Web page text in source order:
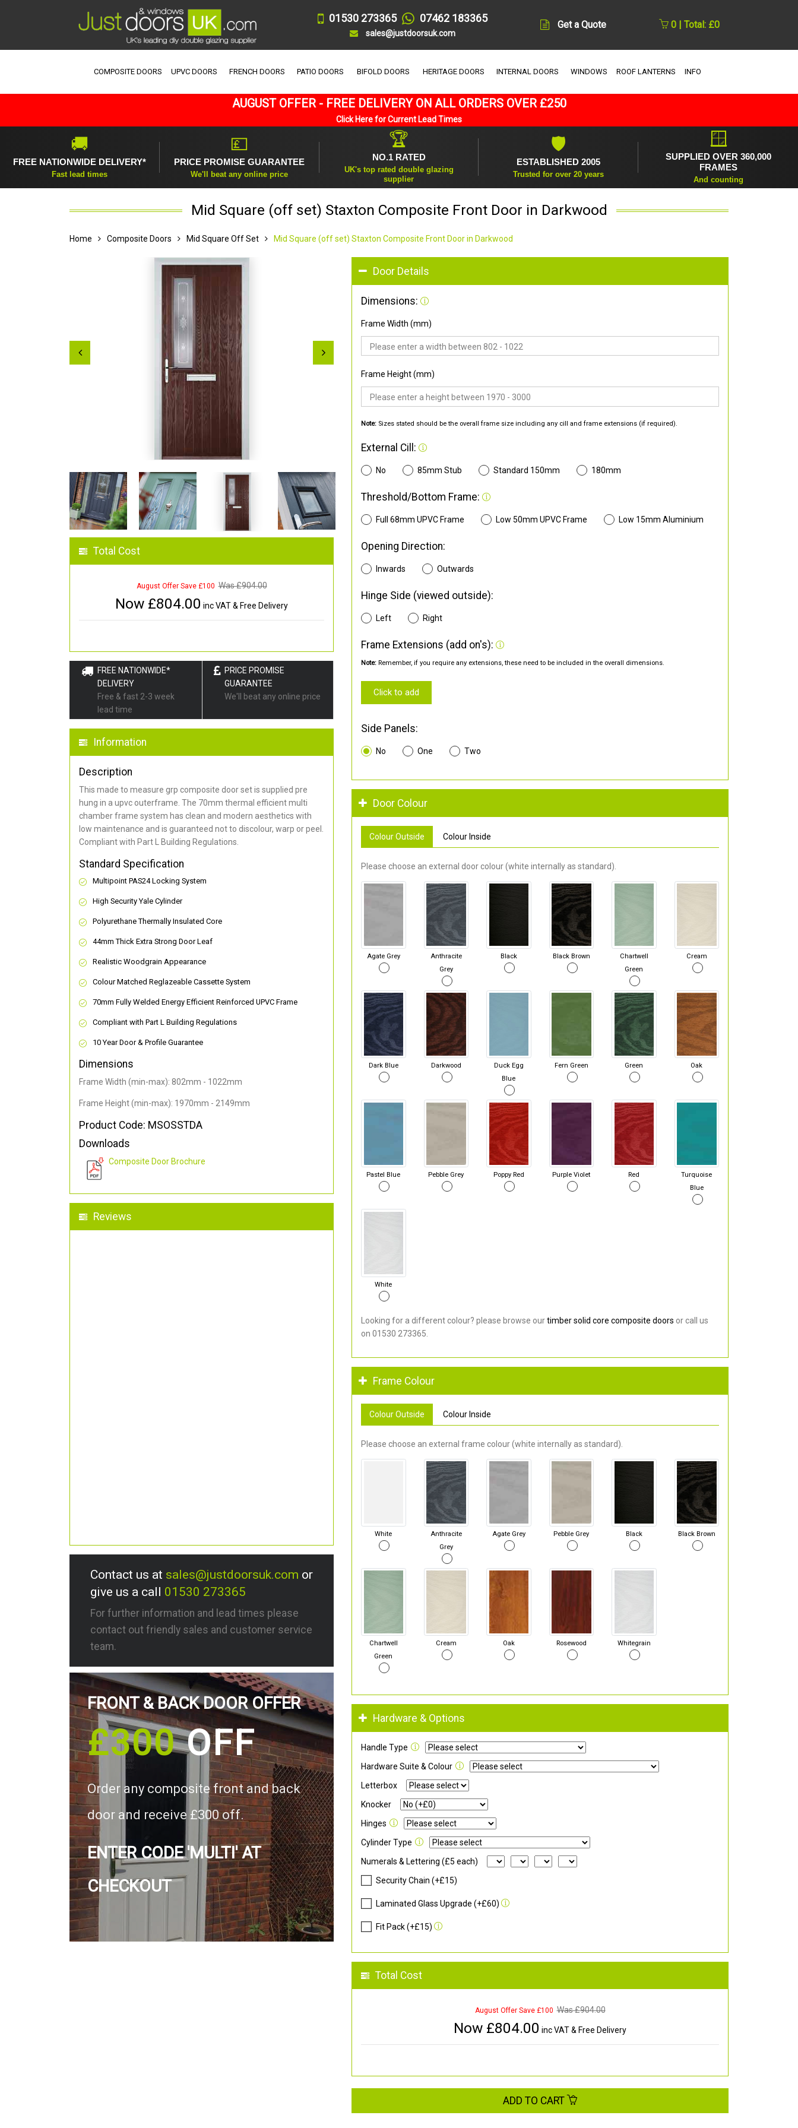
01530 273365 07462 183365
sales@justdoorsuk.com
Get a Quote 0 | Total: £0
COMPOSITE DOORS UPVC DOORS FRENCH DOORS PATIO DOORS BIFOLD DOORS HERITAGE DOORS INTERNAL DOORS WINDOWS ROOF LANTERNS INFO
AUGUST OFFER - FREE DELIVERY ON ALL ORDERS OVER £250
Click Here for Current Lead Times
🚚
FREE NATIONWIDE DELIVERY*
Fast lead times
💷
PRICE PROMISE GUARANTEE
We'll beat any online price
🏆
NO.1 RATED
UK's top rated double glazing
supplier
🛡
ESTABLISHED 2005
Trusted for over 20 years
🪟
SUPPLIED OVER 360,000
FRAMES
And counting
Mid Square (off set) Staxton Composite Front Door in Darkwood
Home Composite Doors Mid Square Off Set Mid Square (off set) Staxton Composite Front Door in Darkwood
Total Cost
August Offer Save £100 Was £904.00
Now £804.00 inc VAT & Free Delivery
FREE NATIONWIDE*
DELIVERY
Free & fast 2-3 week
lead time
PRICE PROMISE
GUARANTEE
We'll beat any online price
Information
Description
This made to measure grp composite door set is supplied pre
hung in a upvc outerframe. The 70mm thermal efficient multi
chamber frame system has clean and modern aesthetics with
low maintenance and is guaranteed not to discolour, warp or peel.
Compliant with Part L Building Regulations.
Standard Specification
Multipoint PAS24 Locking System
High Security Yale Cylinder
Polyurethane Thermally Insulated Core
44mm Thick Extra Strong Door Leaf
Realistic Woodgrain Appearance
Colour Matched Reglazeable Cassette System
70mm Fully Welded Energy Efficient Reinforced UPVC Frame
Compliant with Part L Building Regulations
10 Year Door & Profile Guarantee
Dimensions
Frame Width (min-max): 802mm - 1022mm
Frame Height (min-max): 1970mm - 2149mm
Product Code: MSOSSTDA
Downloads
Composite Door Brochure
Reviews
Contact us at sales@justdoorsuk.com or
give us a call 01530 273365
For further information and lead times please
contact out friendly sales and customer service
team.
FRONT & BACK DOOR OFFER
£300OFF
Order any composite front and back
door and receive £300 off.
ENTER CODE 'MULTI' AT
CHECKOUT
Door Details
Dimensions:
Frame Width (mm)
Frame Height (mm)
Note: Sizes stated should be the overall frame size including any cill and frame extensions (if required).
External Cill:
No 85mm Stub Standard 150mm 180mm
Threshold/Bottom Frame:
Full 68mm UPVC Frame Low 50mm UPVC Frame Low 15mm Aluminium
Opening Direction:
Inwards Outwards
Hinge Side (viewed outside):
Left Right
Frame Extensions (add on's):
Note: Remember, if you require any extensions, these need to be included in the overall dimensions.
Click to add
Side Panels:
No One Two
Door Colour
Colour Outside Colour Inside
Please choose an external door colour (white internally as standard).
Agate Grey
Anthracite
Grey
Black Black Brown
Chartwell
Green
Cream
Dark Blue Darkwood
Duck Egg
Blue
Fern Green Green Oak
Pastel Blue Pebble Grey Poppy Red Purple Violet Red
Turquoise
Blue
White
Looking for a different colour? please browse ourtimber solid core composite doors or call us
on 01530 273365.
Frame Colour
Colour Outside Colour Inside
Please choose an external frame colour (white internally as standard).
White
Anthracite
Grey
Agate Grey Pebble Grey Black Black Brown
Chartwell
Green
Cream Oak Rosewood Whitegrain
Hardware & Options
Handle Type
Hardware Suite & Colour
Letterbox
Knocker
Hinges
Cylinder Type
Numerals & Lettering (£5 each)
Security Chain (+£15)
Laminated Glass Upgrade (+£60)
Fit Pack (+£15)
Total Cost
August Offer Save £100 Was £904.00
Now £804.00 inc VAT & Free Delivery
ADD TO CART